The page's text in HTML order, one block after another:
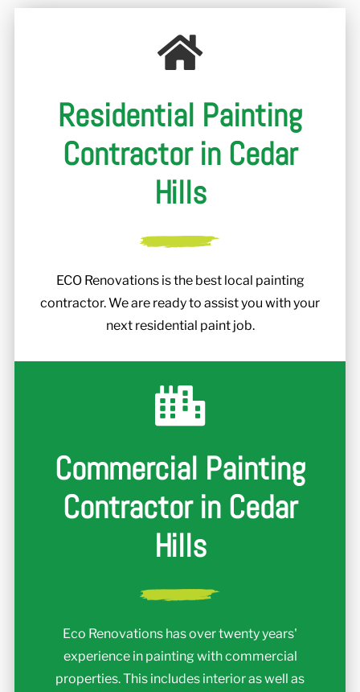
Residential Painting
Contractor in Cedar
Hills
ECO Renovations is the best local painting
contractor. We are ready to assist you with your
next residential paint job.
Commercial Painting
Contractor in Cedar
Hills
Eco Renovations has over twenty years'
experience in painting with commercial
properties. This includes interior as well as